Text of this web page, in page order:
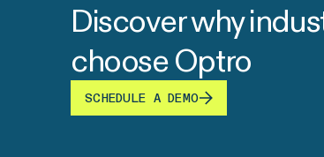
Discover why
choose Optro
SCHEDULE A DEMO